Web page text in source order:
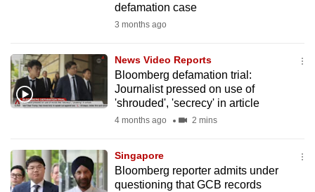
defamation case
3 months ago
News Video Reports
Bloomberg defamation trial:
Journalist pressed on use of
'shrouded', 'secrecy' in article
4 months ago 2 mins
Singapore
Bloomberg reporter admits under
questioning that GCB records
your
experience
with
be
fast,
secure